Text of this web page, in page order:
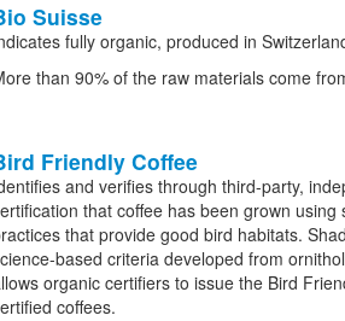
Suisse
fully organic, produced in
than 90% of the raw materials come
Friendly Coffee
and verifies through third-party,
that coffee has been grown using
that provide good bird habitats.
based criteria developed from
organic certifiers to issue the Bird
coffees.